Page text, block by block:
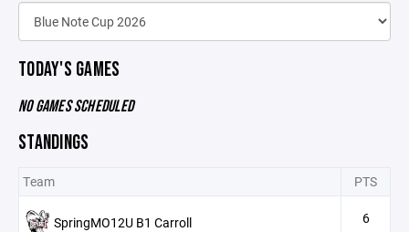
TODAY'S GAMES
NO GAMES SCHEDULED
STANDINGS
Team PTS
SpringMO12U B1 Carroll 6